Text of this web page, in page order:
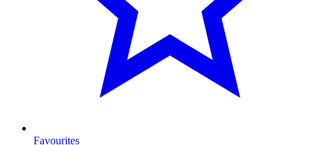
Favourites